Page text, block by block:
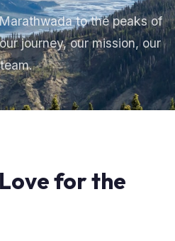
to the peaks of
journey, our mission, our
team.
for the